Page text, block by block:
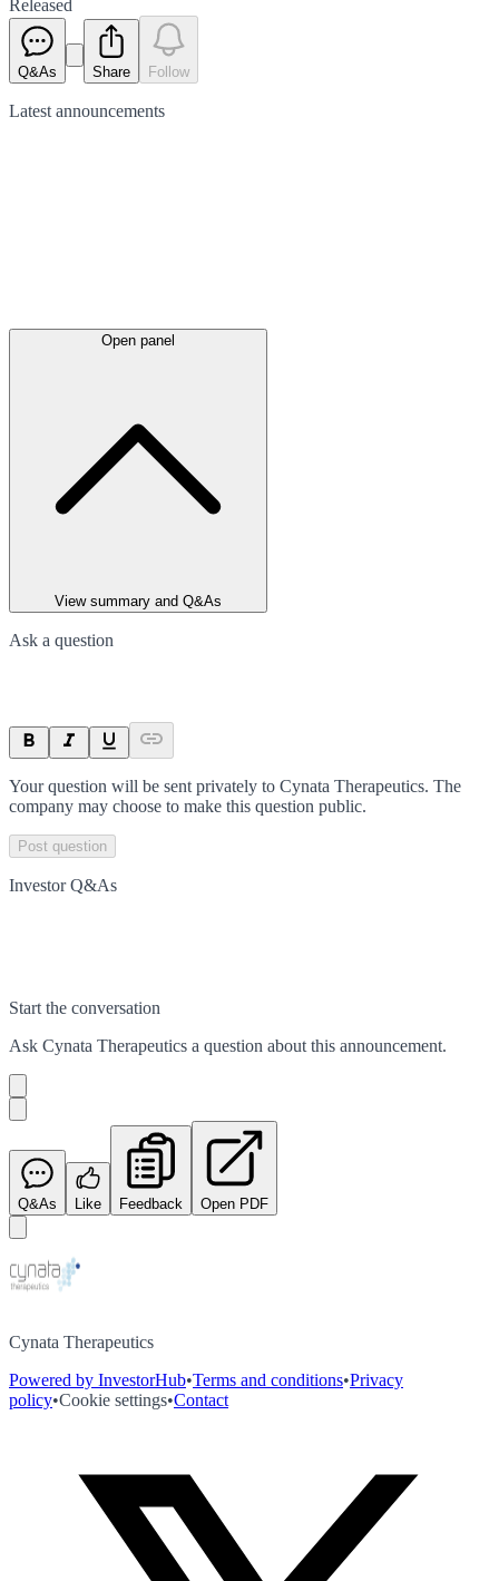
Released
Q&As Share Follow
Latest announcements
Open panel
View summary and Q&As
Ask a question
Your question will be sent privately to Cynata Therapeutics. The
company may choose to make this question public.
Post question
Investor Q&As
Start the conversation
Ask Cynata Therapeutics a question about this announcement.
Q&As Like Feedback Open PDF
Cynata Therapeutics
Powered by InvestorHub•Terms and conditions•Privacy
policy•Cookie settings•Contact